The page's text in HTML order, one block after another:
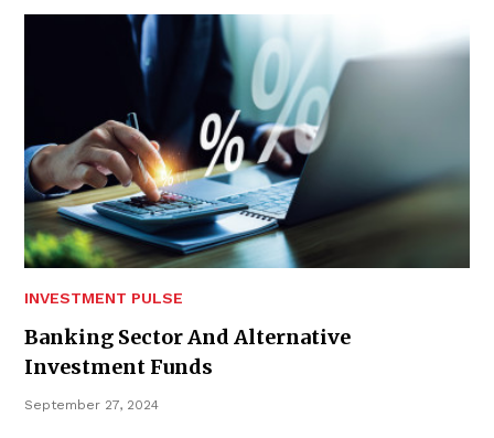
INVESTMENT PULSE
Banking Sector And Alternative
Investment Funds
September 27, 2024